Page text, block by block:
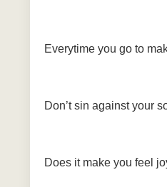
Everytime you go to
Don’t sin against your
Does it make you feel